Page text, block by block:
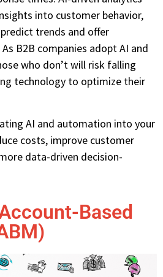
into customer behavior,
trends and offer
B2B companies adopt AI and
who don’t will risk falling
technology to optimize their
AI and automation into your
costs, improve customer
data-driven decision-
Based